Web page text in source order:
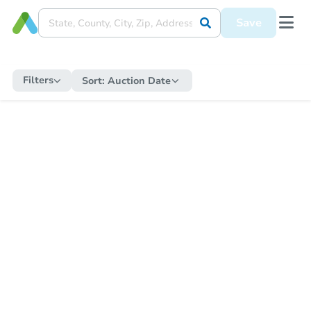
Save
Filters Sort: Auction Date